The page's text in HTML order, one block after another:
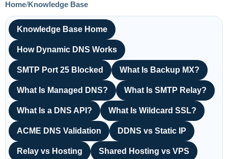
Home/Knowledge Base
Knowledge Base Home
How Dynamic DNS Works
SMTP Port 25 Blocked What Is Backup MX?
What Is Managed DNS? What Is SMTP Relay?
What Is a DNS API? What Is Wildcard SSL?
ACME DNS Validation DDNS vs Static IP
Relay vs Hosting Shared Hosting vs VPS